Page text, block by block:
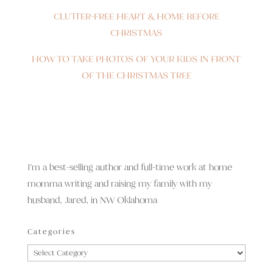
CLUTTER-FREE HEART & HOME BEFORE
CHRISTMAS
HOW TO TAKE PHOTOS OF YOUR KIDS IN FRONT
OF THE CHRISTMAS TREE
I’m a best-selling author and full-time work at home
momma writing and raising my family with my
husband, Jared, in NW Oklahoma
Categories
Categories